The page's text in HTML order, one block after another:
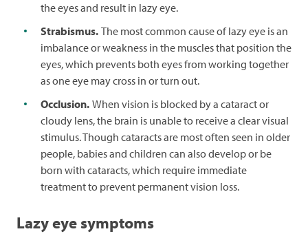
the eyes and result in lazy eye.
Strabismus. The most common cause of lazy eye is an
imbalance or weakness in the muscles that position the
eyes, which prevents both eyes from working together
as one eye may cross in or turn out.
Occlusion. When vision is blocked by a cataract or
cloudy lens, the brain is unable to receive a clear visual
stimulus. Though cataracts are most often seen in older
people, babies and children can also develop or be
born with cataracts, which require immediate
treatment to prevent permanent vision loss.
Lazy eye symptoms